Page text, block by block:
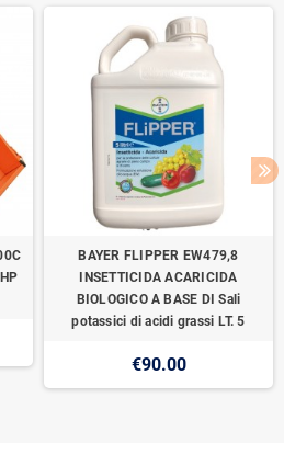
BAYER FLIPPER EW479,8
INSETTICIDA ACARICIDA
BIOLOGICO A BASE DI Sali
potassici di acidi grassi LT. 5
€90.00